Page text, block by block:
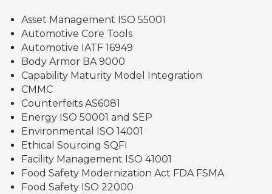
Asset Management ISO 55001
Automotive Core Tools
Automotive IATF 16949
Body Armor BA 9000
Capability Maturity Model Integration
CMMC
Counterfeits AS6081
Energy ISO 50001 and SEP
Environmental ISO 14001
Ethical Sourcing SQFI
Facility Management ISO 41001
Food Safety Modernization Act FDA FSMA
Food Safety ISO 22000